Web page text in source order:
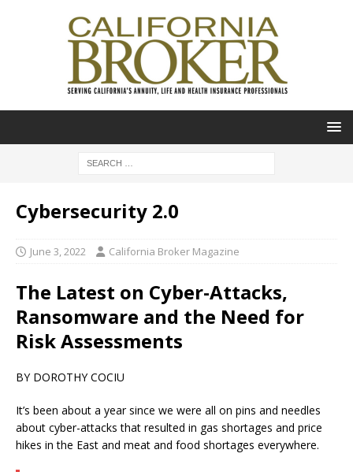
Cybersecurity 2.0
June 3, 2022 California Broker Magazine
The Latest on Cyber-Attacks,
Ransomware and the Need for
Risk Assessments
BY DOROTHY COCIU
It’s been about a year since we were all on pins and needles
about cyber-attacks that resulted in gas shortages and price
hikes in the East and meat and food shortages everywhere.